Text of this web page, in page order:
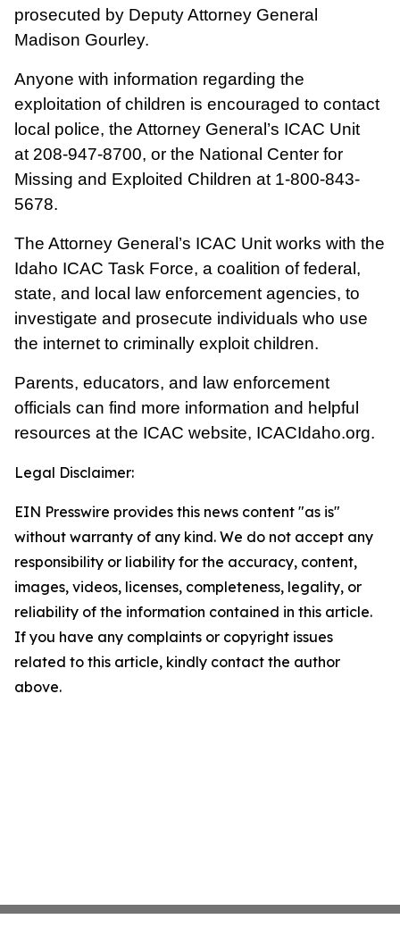
prosecuted by Deputy Attorney General
Madison Gourley.
Anyone with information regarding the
exploitation of children is encouraged to contact
local police, the Attorney General’s ICAC Unit
at 208-947-8700, or the National Center for
Missing and Exploited Children at 1-800-843-
5678.
The Attorney General’s ICAC Unit works with the
Idaho ICAC Task Force, a coalition of federal,
state, and local law enforcement agencies, to
investigate and prosecute individuals who use
the internet to criminally exploit children.
Parents, educators, and law enforcement
officials can find more information and helpful
resources at the ICAC website, ICACIdaho.org.
Legal Disclaimer:
EIN Presswire provides this news content "as is"
without warranty of any kind. We do not accept any
responsibility or liability for the accuracy, content,
images, videos, licenses, completeness, legality, or
reliability of the information contained in this article.
If you have any complaints or copyright issues
related to this article, kindly contact the author
above.